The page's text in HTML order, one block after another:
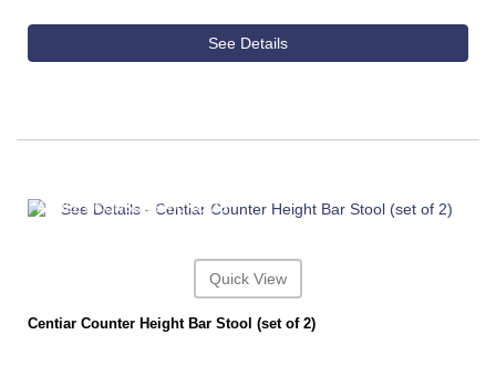
See Details
ASHLEY CONSUMER CHOICE
Quick View
Centiar Counter Height Bar Stool (set of 2)